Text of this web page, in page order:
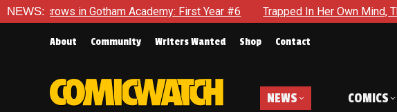
NEWS:
Gotham Academy: First Year #6 Trapped In Her Own Mind, The Shocking
About Community Writers Wanted Shop Contact
NEWS COMICS